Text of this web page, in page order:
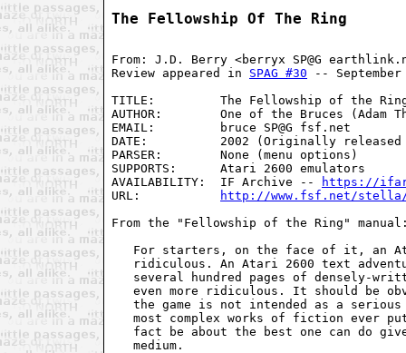
The Fellowship Of The Ring
From: J.D. Berry <berryx SP@G
Review appeared in SPAG #30 --
TITLE:         The Fellowship of the
AUTHOR:        One of the Bruces (Adam
EMAIL:         bruce SP@G fsf.net
DATE:          2002 (Originally released
PARSER:        None (menu options)
SUPPORTS:      Atari 2600 emulators
AVAILABILITY:  IF Archive --
https://
URL:
http://www.fsf.net/
From the "Fellowship of the Ring"
For starters, on the face of it, an
ridiculous. An Atari 2600 text
several hundred pages of densely-
even more ridiculous. It should be
the game is not intended as a
most complex works of fiction ever
fact be about the best one can do
   medium.